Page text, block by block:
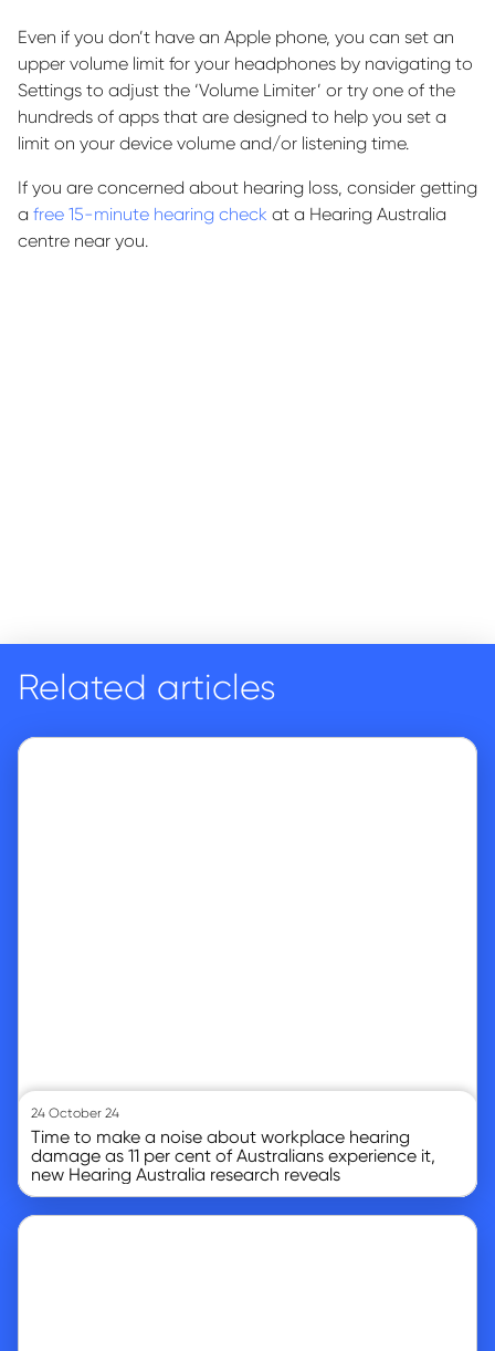
Even if you don’t have an Apple phone, you can set an
upper volume limit for your headphones by navigating to
Settings to adjust the ‘Volume Limiter’ or try one of the
hundreds of apps that are designed to help you set a
limit on your device volume and/or listening time.
If you are concerned about hearing loss, consider getting
a free 15-minute hearing check at a Hearing Australia
centre near you.
Related articles
24 October 24
Time to make a noise about workplace hearing
damage as 11 per cent of Australians experience it,
new Hearing Australia research reveals
Go to article
Go to article